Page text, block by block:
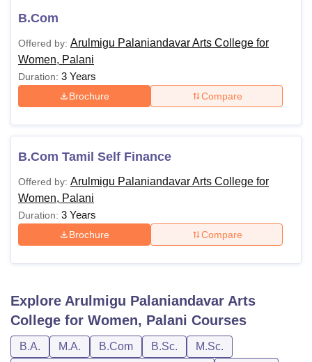
Sciences
Reviews Amrita Vishwa Vidyapeetham Reviews
B.Com
Offered by: Arulmigu Palaniandavar Arts College for
Women, Palani
Duration: 3 Years
Brochure Compare
B.Com Tamil Self Finance
Offered by: Arulmigu Palaniandavar Arts College for
Women, Palani
Duration: 3 Years
Brochure Compare
Explore Arulmigu Palaniandavar Arts
College for Women, Palani Courses
B.A. M.A. B.Com B.Sc.
M.Sc.